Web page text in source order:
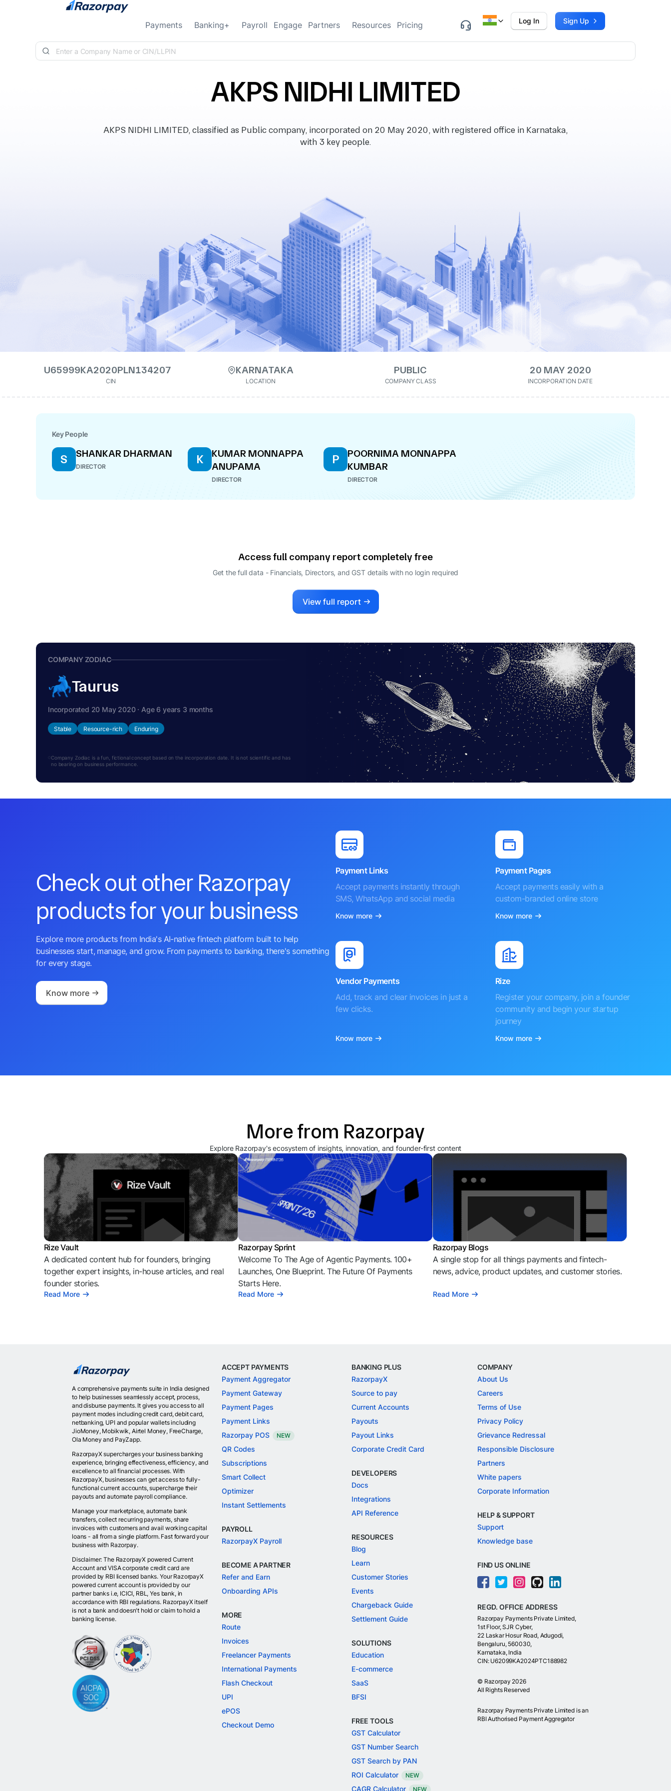
Skip to content
Payments Banking+ Payroll Engage Partners Resources Pricing Log In Sign Up
AKPS NIDHI LIMITED
AKPS NIDHI LIMITED, classified as Public company, incorporated on 20 May 2020, with registered office in Karnataka,
with 3 key people.
U65999KA2020PLN134207
CIN
KARNATAKA
LOCATION
PUBLIC
COMPANY CLASS
20 MAY 2020
INCORPORATION DATE
Key People
S SHANKAR DHARMAN
DIRECTOR
K
KUMAR MONNAPPA
ANUPAMA
DIRECTOR
P
POORNIMA MONNAPPA
KUMBAR
DIRECTOR
Access full company report completely free
Get the full data - Financials, Directors, and GST details with no login required
View full report
COMPANY ZODIAC
Taurus
Incorporated 20 May 2020 · Age 6 years 3 months
Stable Resource-rich Enduring
Company Zodiac is a fun, fictional concept based on the incorporation date. It is not scientific and has
no bearing on business performance.
Check out other Razorpay
products for your business
Explore more products from India's AI-native fintech platform built to help
businesses start, manage, and grow. From payments to banking, there's something
for every stage.
Know more
Payment Links
Accept payments instantly through
SMS, WhatsApp and social media
Know more
Payment Pages
Accept payments easily with a
custom-branded online store
Know more
Vendor Payments
Add, track and clear invoices in just a
few clicks.
Know more
Rize
Register your company, join a founder
community and begin your startup
journey
Know more
More from Razorpay
Explore Razorpay's ecosystem of insights, innovation, and founder-first content
Rize Vault
A dedicated content hub for founders, bringing
together expert insights, in-house articles, and real
founder stories.
Read More
Razorpay Sprint
Welcome To The Age of Agentic Payments. 100+
Launches, One Blueprint. The Future Of Payments
Starts Here.
Read More
Razorpay Blogs
A single stop for all things payments and fintech-
news, advice, product updates, and customer stories.
Read More
A comprehensive payments suite in India designed
to help businesses seamlessly accept, process,
and disburse payments. It gives you access to all
payment modes including credit card, debit card,
netbanking, UPI and popular wallets including
JioMoney, Mobikwik, Airtel Money, FreeCharge,
Ola Money and PayZapp.
RazorpayX supercharges your business banking
experience, bringing effectiveness, efficiency, and
excellence to all financial processes. With
RazorpayX, businesses can get access to fully-
functional current accounts, supercharge their
payouts and automate payroll compliance.
Manage your marketplace, automate bank
transfers, collect recurring payments, share
invoices with customers and avail working capital
loans - all from a single platform. Fast forward your
business with Razorpay.
Disclaimer: The RazorpayX powered Current
Account and VISA corporate credit card are
provided by RBI licensed banks. Your RazorpayX
powered current account is provided by our
partner banks i.e, ICICI, RBL, Yes bank, in
accordance with RBI regulations. RazorpayX itself
is not a bank and doesn't hold or claim to hold a
banking license.
ACCEPT PAYMENTS
Payment Aggregator
Payment Gateway
Payment Pages
Payment Links
Razorpay POS
NEW
QR Codes
Subscriptions
Smart Collect
Optimizer
Instant Settlements
PAYROLL
RazorpayX Payroll
BECOME A PARTNER
Refer and Earn
Onboarding APIs
MORE
Route
Invoices
Freelancer Payments
International Payments
Flash Checkout
UPI
ePOS
Checkout Demo
BANKING PLUS
RazorpayX
Source to pay
Current Accounts
Payouts
Payout Links
Corporate Credit Card
DEVELOPERS
Docs
Integrations
API Reference
RESOURCES
Blog
Learn
Customer Stories
Events
Chargeback Guide
Settlement Guide
SOLUTIONS
Education
E-commerce
SaaS
BFSI
FREE TOOLS
GST Calculator
GST Number Search
GST Search by PAN
ROI Calculator
NEW
CAGR Calculator NEW
COMPANY
About Us
Careers
Terms of Use
Privacy Policy
Grievance Redressal
Responsible Disclosure
Partners
White papers
Corporate Information
HELP & SUPPORT
Support
Knowledge base
FIND US ONLINE
REGD. OFFICE ADDRESS
Razorpay Payments Private Limited,
1st Floor, SJR Cyber,
22 Laskar Hosur Road, Adugodi,
Bengaluru, 560030,
Karnataka, India
CIN: U62099KA2024PTC188982
© Razorpay 2026
All Rights Reserved
Razorpay Payments Private Limited is an
RBI Authorised Payment Aggregator